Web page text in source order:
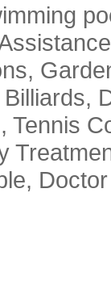
Tennis